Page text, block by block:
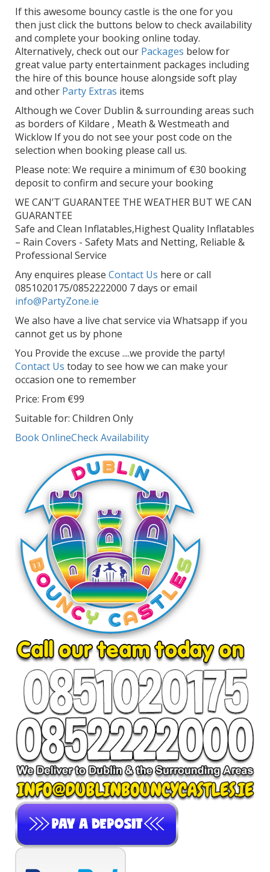
If this awesome bouncy castle is the one for you
then just click the buttons below to check availability
and complete your booking online today.
Alternatively, check out our Packages below for
great value party entertainment packages including
the hire of this bounce house alongside soft play
and other Party Extras items
Although we Cover Dublin & surrounding areas such
as borders of Kildare , Meath & Westmeath and
Wicklow If you do not see your post code on the
selection when booking please call us.
Please note: We require a minimum of €30 booking
deposit to confirm and secure your booking
WE CAN’T GUARANTEE THE WEATHER BUT WE CAN
GUARANTEE
Safe and Clean Inflatables,Highest Quality Inflatables
– Rain Covers - Safety Mats and Netting, Reliable &
Professional Service
Any enquires please Contact Us here or call
0851020175/0852222000 7 days or email
info@PartyZone.ie
We also have a live chat service via Whatsapp if you
cannot get us by phone
You Provide the excuse ....we provide the party!
Contact Us today to see how we can make your
occasion one to remember
Price: From €99
Suitable for: Children Only
Book OnlineCheck Availability